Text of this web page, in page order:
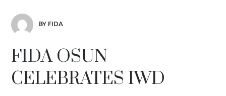
BY FIDA
FIDA OSUN
CELEBRATES IWD